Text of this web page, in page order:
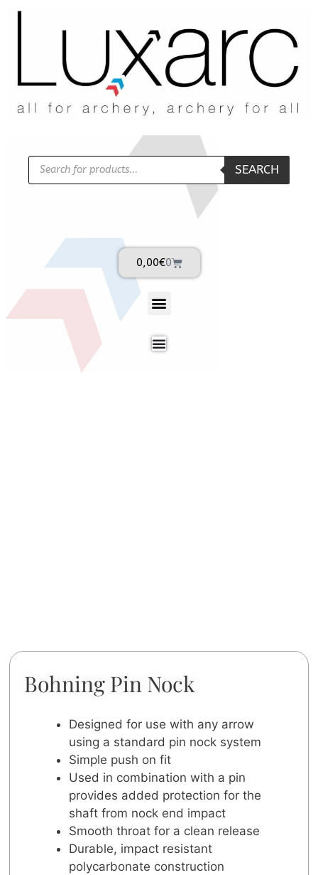
SEARCH
0,00€0
Bohning Pin Nock
Designed for use with any arrow
using a standard pin nock system
Simple push on fit
Used in combination with a pin
provides added protection for the
shaft from nock end impact
Smooth throat for a clean release
Durable, impact resistant
polycarbonate construction